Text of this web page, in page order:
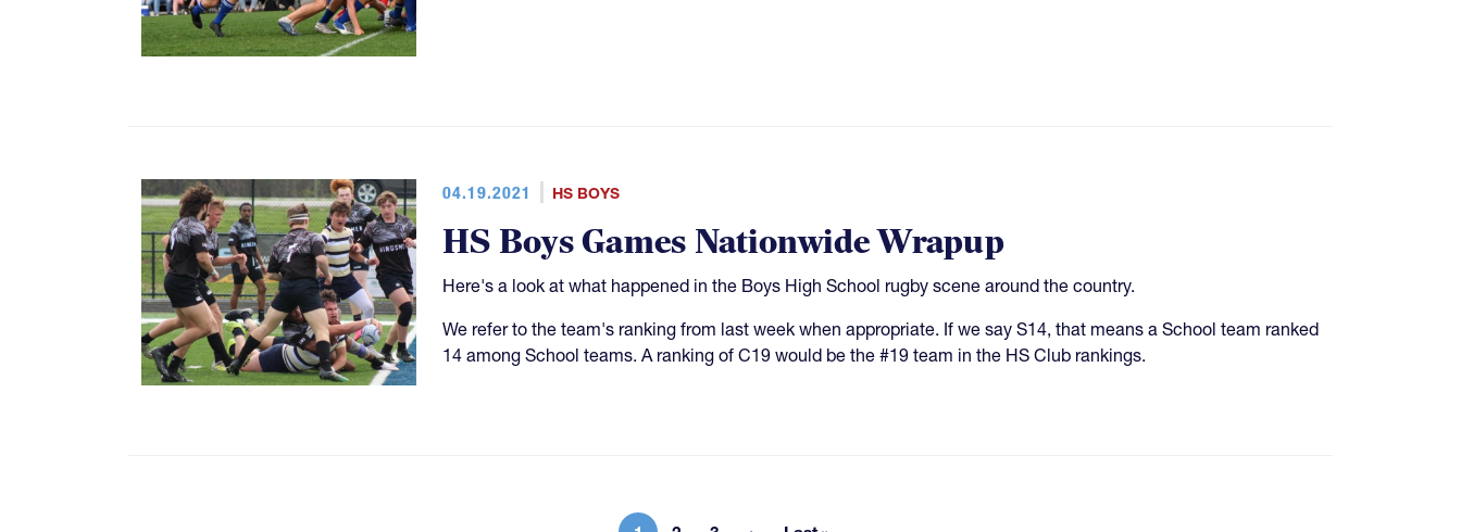
04.19.2021 HS BOYS
HS Boys Games Nationwide Wrapup
Here's a look at what happened in the Boys High School rugby scene around the country.
We refer to the team's ranking from last week when appropriate. If we say S14, that means a School team ranked
14 among School teams. A ranking of C19 would be the #19 team in the HS Club rankings.